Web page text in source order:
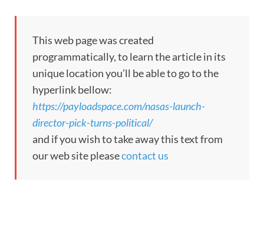
This web page was created
programmatically, to learn the article in its
unique location you’ll be able to go to the
hyperlink bellow:
https://payloadspace.com/nasas-launch-
director-pick-turns-political/
and if you wish to take away this text from
our web site pleasecontact us